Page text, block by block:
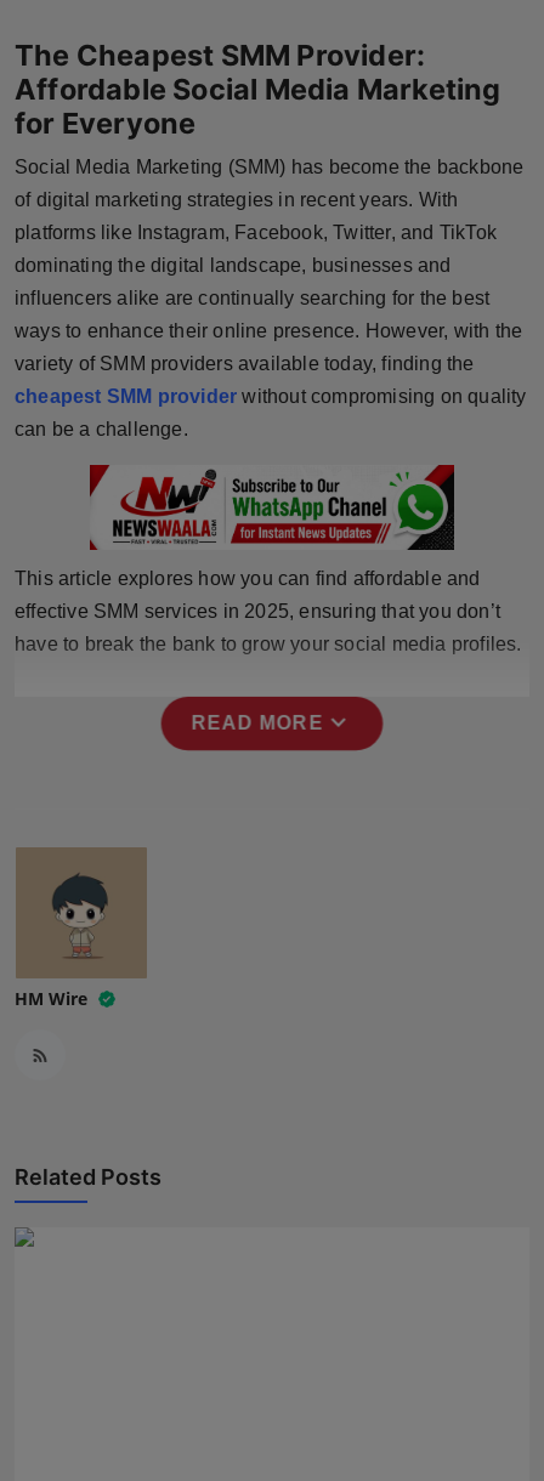
Brandpost
Beauty
Fashion
Sports
Technology
NW English
Press Release
NW Hindi
The Cheapest SMM Provider:
Affordable Social Media Marketing
for Everyone
Social Media Marketing (SMM) has become the backbone
of digital marketing strategies in recent years. With
platforms like Instagram, Facebook, Twitter, and TikTok
dominating the digital landscape, businesses and
influencers alike are continually searching for the best
ways to enhance their online presence. However, with the
variety of SMM providers available today, finding the
cheapest SMM provider without compromising on quality
can be a challenge.
This article explores how you can find affordable and
effective SMM services in 2025, ensuring that you don’t
have to break the bank to grow your social media profiles.
READ MORE expand_more
HM Wire
Related Posts